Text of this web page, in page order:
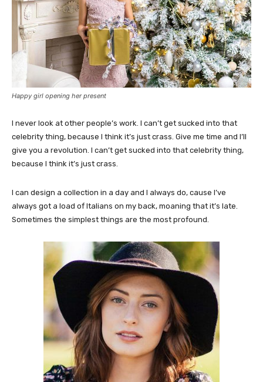
Happy girl opening her present
I never look at other people’s work. I can’t get sucked into that
celebrity thing, because I think it’s just crass. Give me time and I’ll
give you a revolution. I can’t get sucked into that celebrity thing,
because I think it’s just crass.
I can design a collection in a day and I always do, cause I’ve
always got a load of Italians on my back, moaning that it’s late.
Sometimes the simplest things are the most profound.